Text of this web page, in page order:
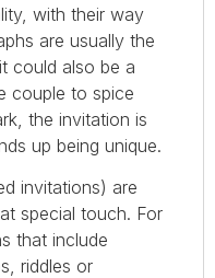
with their way
are usually the
could also be a
couple to spice
the invitation is
up being unique.
invitations) are
special touch. For
that include
riddles or